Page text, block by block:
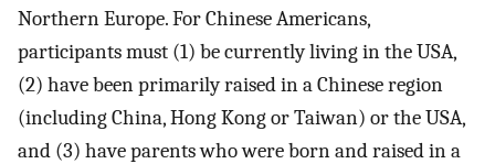
Northern Europe. For Chinese Americans,
participants must (1) be currently living in the USA,
(2) have been primarily raised in a Chinese region
(including China, Hong Kong or Taiwan) or the USA,
and (3) have parents who were born and raised in a